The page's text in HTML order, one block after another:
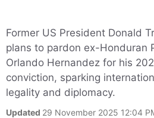
Former US President Donald
plans to pardon ex-Honduran
Orlando Hernandez for his
conviction, sparking
legality and diplomacy.
Updated 29 November 2025 12:04